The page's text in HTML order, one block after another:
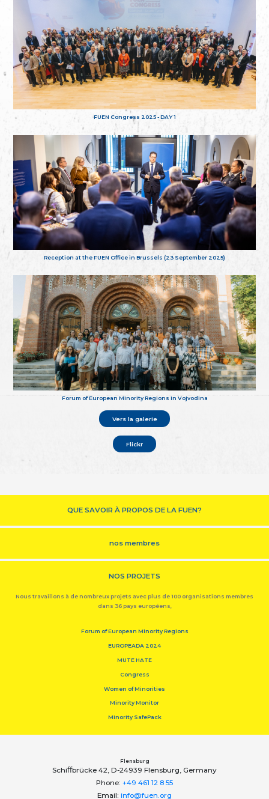
FUEN Congress 2025 - DAY 1
Reception at the FUEN Office in Brussels (23 September 2025)
Forum of European Minority Regions in Vojvodina
Vers la galerie
Flickr
QUE SAVOIR À PROPOS DE LA FUEN?
nos membres
NOS PROJETS
Nous travaillons à de nombreux projets avec plus de 100 organisations membres
dans 36 pays européens,
Forum of European Minority Regions
EUROPEADA 2024
MUTE HATE
Congress
Women of Minorities
Minority Monitor
Minority SafePack
Flensburg
Schiﬀbrücke 42, D-24939 Flensburg, Germany
Phone: +49 461 12 8 55
Email: info@fuen.org